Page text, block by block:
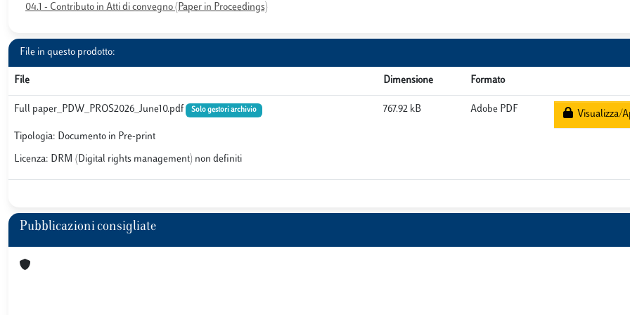
04.1 - Contributo in Atti di convegno (Paper in Proceedings)
File in questo prodotto:
File Dimensione Formato
Full paper_PDW_PROS2026_June10.pdf Solo gestori archivio
Tipologia: Documento in Pre-print
Licenza: DRM (Digital rights management) non definiti
767.92 kB Adobe PDF Visualizza/
Pubblicazioni consigliate